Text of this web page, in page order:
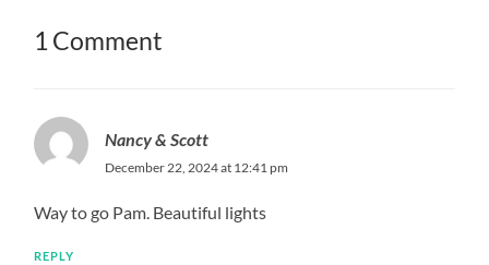
1 Comment
Nancy & Scott
December 22, 2024 at 12:41 pm
Way to go Pam. Beautiful lights
REPLY